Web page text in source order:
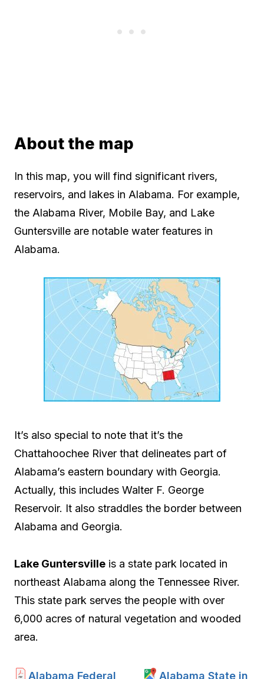
About the map
In this map, you will find significant rivers,
reservoirs, and lakes in Alabama. For example,
the Alabama River, Mobile Bay, and Lake
Guntersville are notable water features in
Alabama.
It’s also special to note that it’s the
Chattahoochee River that delineates part of
Alabama’s eastern boundary with Georgia.
Actually, this includes Walter F. George
Reservoir. It also straddles the border between
Alabama and Georgia.
Lake Guntersville is a state park located in
northeast Alabama along the Tennessee River.
This state park serves the people with over
6,000 acres of natural vegetation and wooded
area.
Alabama Federal Alabama State in